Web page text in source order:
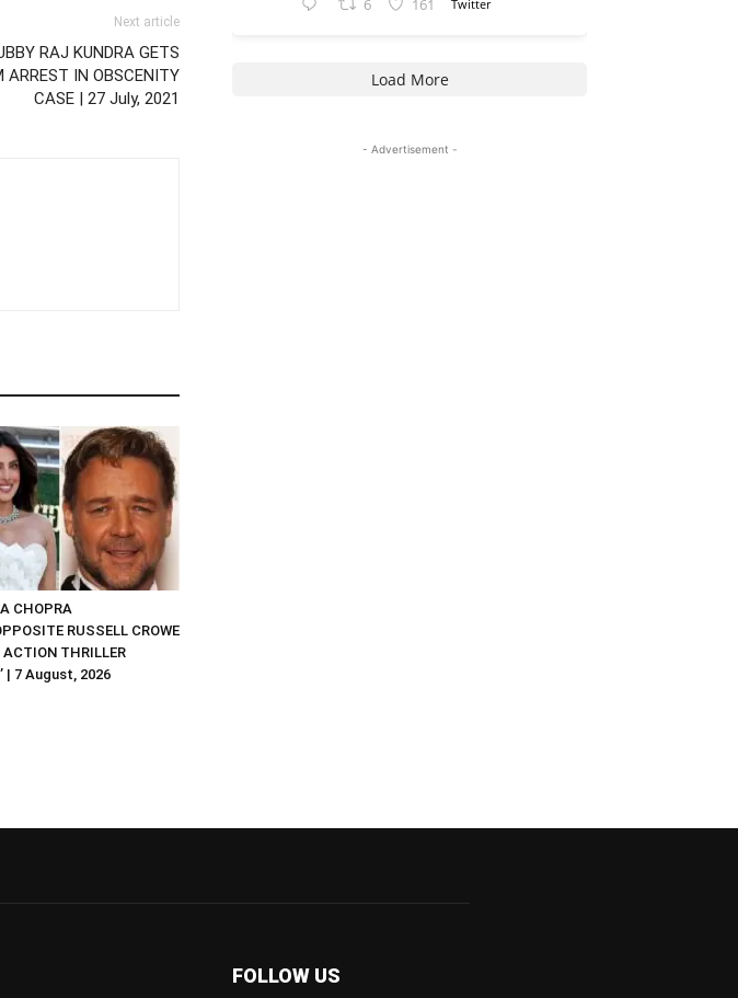
Next article
RAJ KUNDRA GETS
ARREST IN OBSCENITY
CASE | 27 July, 2021
CHOPRA
RUSSELL CROWE
THRILLER
| 7 August, 2026
6 161 Twitter
Load More
- Advertisement -
FOLLOW US